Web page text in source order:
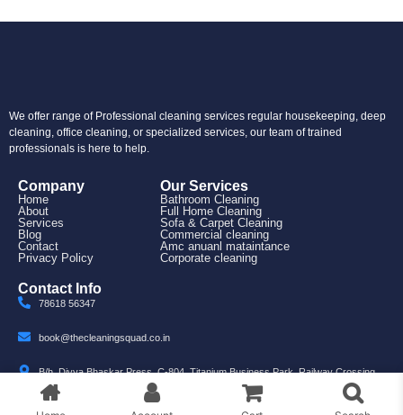
We offer range of Professional cleaning services regular housekeeping, deep
cleaning, office cleaning, or specialized services, our team of trained
professionals is here to help.
Company
Home
About
Services
Blog
Contact
Privacy Policy
Our Services
Bathroom Cleaning
Full Home Cleaning
Sofa & Carpet Cleaning
Commercial cleaning
Amc anuanl mataintance
Corporate cleaning
Contact Info
78618 56347
book@thecleaningsquad.co.in
B/h, Divya Bhaskar Press, C-804, Titanium Business Park, Railway Crossing,
Nr. Makarba, Ahmedabad, Gujarat 380007
© 2025 The Cleaning Squad. All rights reserved.